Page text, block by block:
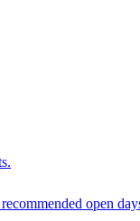
open